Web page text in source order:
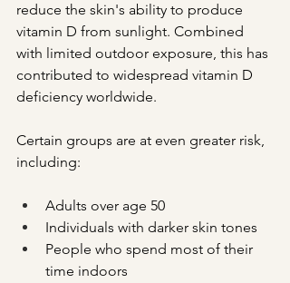
reduce the skin's ability to produce
vitamin D from sunlight. Combined
with limited outdoor exposure, this has
contributed to widespread vitamin D
deficiency worldwide.
Certain groups are at even greater risk,
including:
Adults over age 50
Individuals with darker skin tones
People who spend most of their
time indoors